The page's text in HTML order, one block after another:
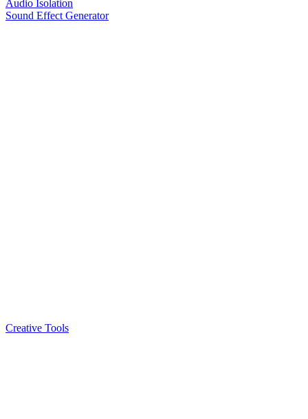
Audio Isolation
Sound Effect Generator
Creative Tools